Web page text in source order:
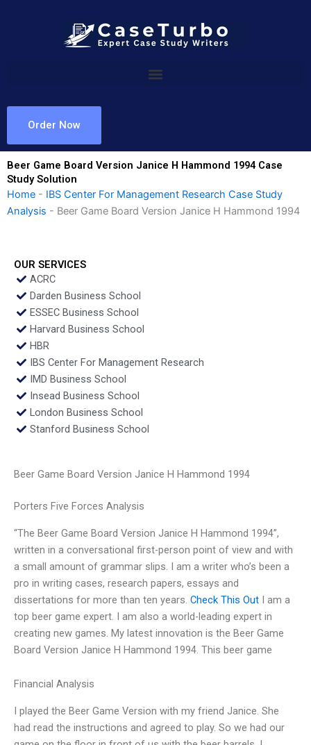
Order Now
Beer Game Board Version Janice H Hammond 1994 Case
Study Solution
Home - IBS Center For Management Research Case Study
Analysis - Beer Game Board Version Janice H Hammond 1994
OUR SERVICES
ACRC
Darden Business School
ESSEC Business School
Harvard Business School
HBR
IBS Center For Management Research
IMD Business School
Insead Business School
London Business School
Stanford Business School
Beer Game Board Version Janice H Hammond 1994
Porters Five Forces Analysis
“The Beer Game Board Version Janice H Hammond 1994”,
written in a conversational first-person point of view and with
a small amount of grammar slips. I am a writer who’s been a
pro in writing cases, research papers, essays and
dissertations for more than ten years. Check This Out I am a
top beer game expert. I am also a world-leading expert in
creating new games. My latest innovation is the Beer Game
Board Version Janice H Hammond 1994. This beer game
Financial Analysis
I played the Beer Game Version with my friend Janice. She
had read the instructions and agreed to play. So we had our